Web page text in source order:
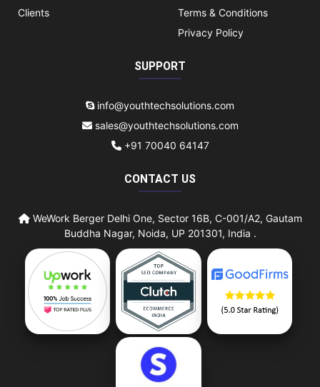
Clients
Terms & Conditions
Privacy Policy
SUPPORT
info@youthtechsolutions.com
sales@youthtechsolutions.com
+91 70040 64147
CONTACT US
WeWork Berger Delhi One, Sector 16B, C-001/A2, Gautam
Buddha Nagar, Noida, UP 201301, India .